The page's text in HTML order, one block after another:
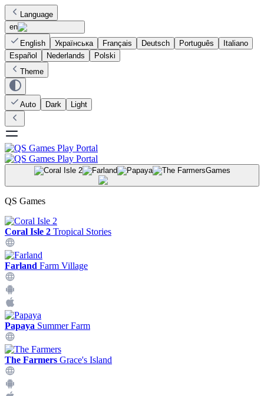
Language
en
English
Українська Français Deutsch Português
Italiano
Español
Nederlands
Polski
Theme
Auto Dark Light
Games
QS Games
Coral Isle 2 Tropical Stories
Farland Farm Village
Papaya Summer Farm
The Farmers Grace's Island